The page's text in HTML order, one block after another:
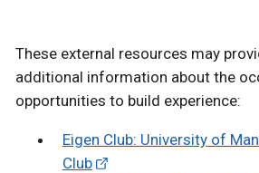
These external resources may
additional information about the
opportunities to build experience:
Eigen Club: University of
Club